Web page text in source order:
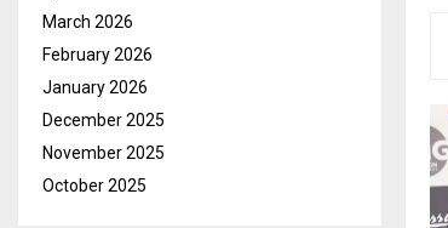
March 2026
February 2026
January 2026
December 2025
November 2025
October 2025